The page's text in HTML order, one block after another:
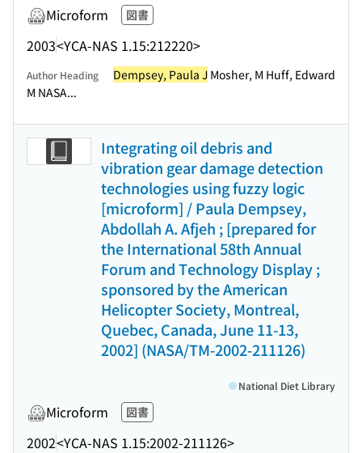
Microform 図書
2003<YCA-NAS 1.15:212220>
Author Heading Dempsey, Paula J Mosher, M Huff, Edward
M NASA...
Integrating oil debris and
vibration gear damage detection
technologies using fuzzy logic
[microform] / Paula Dempsey,
Abdollah A. Afjeh ; [prepared for
the International 58th Annual
Forum and Technology Display ;
sponsored by the American
Helicopter Society, Montreal,
Quebec, Canada, June 11-13,
2002] (NASA/TM-2002-211126)
Microform 図書
2002<YCA-NAS 1.15:2002-211126>
National Diet Library